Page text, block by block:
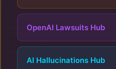
OpenAI Lawsuits Hub
AI Hallucinations Hub